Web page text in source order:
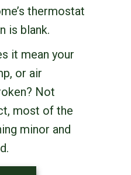
thermostat
is blank.
it mean your
or air
Not
most of the
minor and